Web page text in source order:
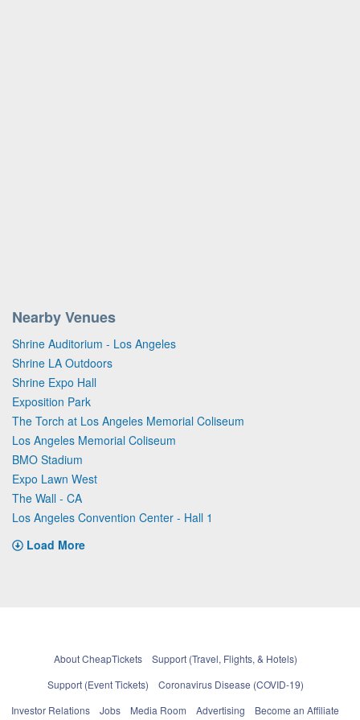
Nearby Venues
Shrine Auditorium - Los Angeles
Shrine LA Outdoors
Shrine Expo Hall
Exposition Park
The Torch at Los Angeles Memorial Coliseum
Los Angeles Memorial Coliseum
BMO Stadium
Expo Lawn West
The Wall - CA
Los Angeles Convention Center - Hall 1
Load More
About CheapTickets
Support (Travel, Flights, & Hotels)
Support (Event Tickets)
Coronavirus Disease (COVID-19)
Investor Relations
Jobs Media Room Advertising Become an Affiliate